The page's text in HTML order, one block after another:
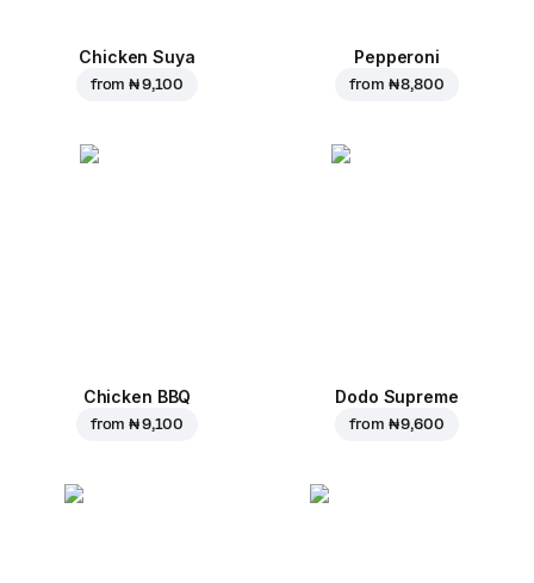
Chicken Suya
from₦ 9,100
Pepperoni
from ₦ 8,800
Chicken BBQ
from₦ 9,100
Dodo Supreme
from ₦ 9,600